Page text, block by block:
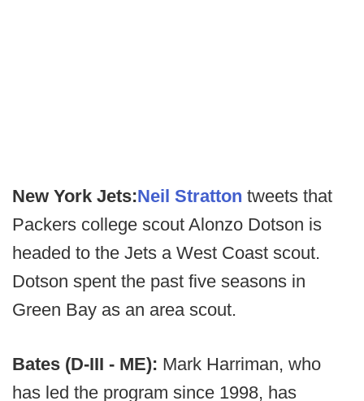
New York Jets:Neil Stratton tweets that
Packers college scout Alonzo Dotson is
headed to the Jets a West Coast scout.
Dotson spent the past five seasons in
Green Bay as an area scout.
Bates (D-III - ME): Mark Harriman, who
has led the program since 1998, has